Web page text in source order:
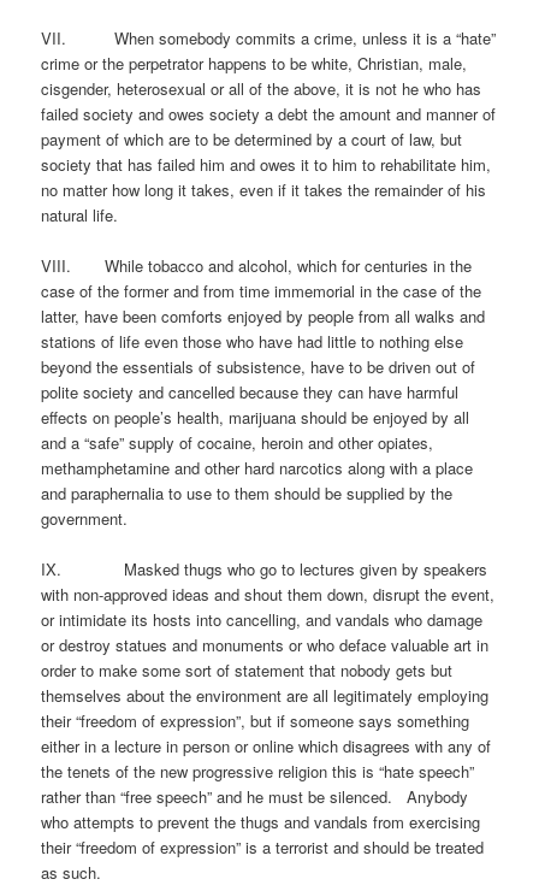
VII. When somebody commits a crime, unless it is a “hate”
crime or the perpetrator happens to be white, Christian, male,
cisgender, heterosexual or all of the above, it is not he who has
failed society and owes society a debt the amount and manner of
payment of which are to be determined by a court of law, but
society that has failed him and owes it to him to rehabilitate him,
no matter how long it takes, even if it takes the remainder of his
natural life.
VIII. While tobacco and alcohol, which for centuries in the
case of the former and from time immemorial in the case of the
latter, have been comforts enjoyed by people from all walks and
stations of life even those who have had little to nothing else
beyond the essentials of subsistence, have to be driven out of
polite society and cancelled because they can have harmful
effects on people’s health, marijuana should be enjoyed by all
and a “safe” supply of cocaine, heroin and other opiates,
methamphetamine and other hard narcotics along with a place
and paraphernalia to use to them should be supplied by the
government.
IX. Masked thugs who go to lectures given by speakers
with non-approved ideas and shout them down, disrupt the event,
or intimidate its hosts into cancelling, and vandals who damage
or destroy statues and monuments or who deface valuable art in
order to make some sort of statement that nobody gets but
themselves about the environment are all legitimately employing
their “freedom of expression”, but if someone says something
either in a lecture in person or online which disagrees with any of
the tenets of the new progressive religion this is “hate speech”
rather than “free speech” and he must be silenced. Anybody
who attempts to prevent the thugs and vandals from exercising
their “freedom of expression” is a terrorist and should be treated
as such.